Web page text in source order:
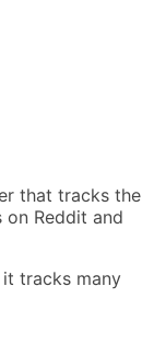
that tracks the
Reddit and
it tracks many